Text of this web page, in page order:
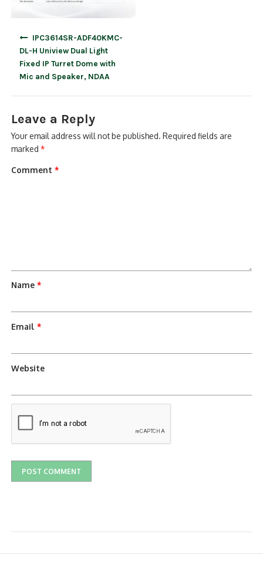
IPC3614SR-ADF40KMC-
DL-H Uniview Dual Light
Fixed IP Turret Dome with
Mic and Speaker, NDAA
Leave a Reply
Your email address will not be published. Required fields are
marked*
Comment*
Name*
Email*
Website